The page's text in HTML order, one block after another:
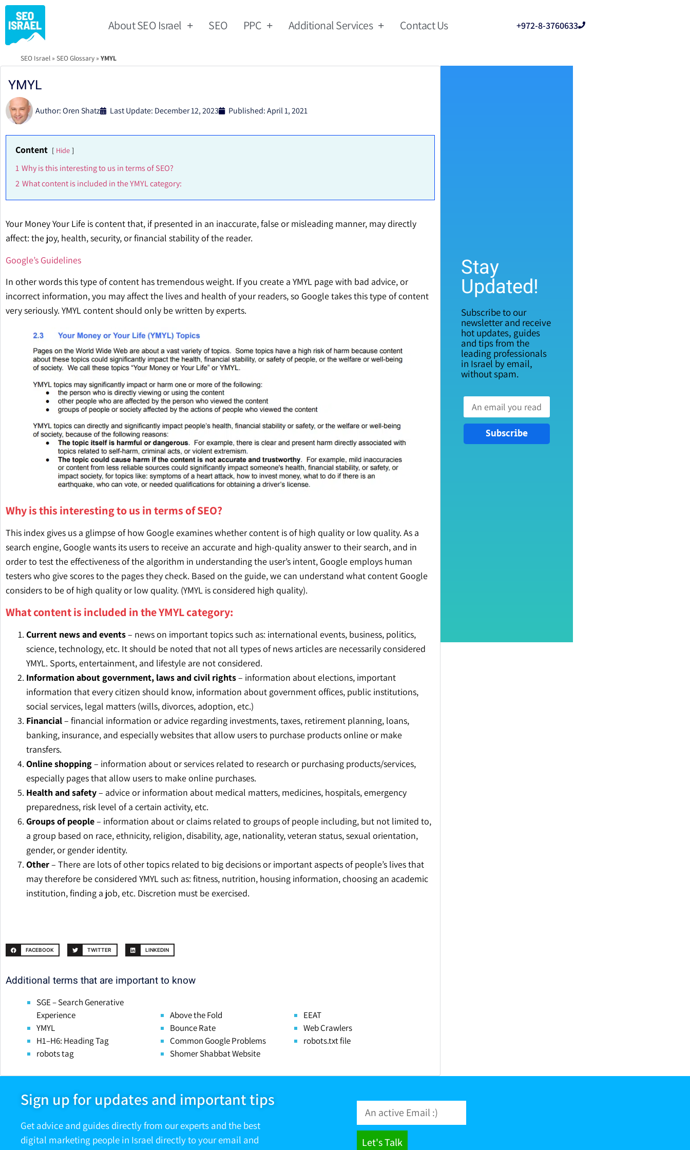
About SEO Israel SEO PPC Additional Services Contact Us +972-8-3760633
SEO Israel » SEO Glossary » YMYL
YMYL
Author:Oren Shatz Last Update: December 12, 2023 Published:April 1, 2021
Content Hide
1 Why is this interesting to us in terms of SEO?
2 What content is included in the YMYL category:
Your Money Your Life is content that, if presented in an inaccurate, false or misleading manner, may directly
affect: the joy, health, security, or financial stability of the reader.
Google’s Guidelines
In other words this type of content has tremendous weight. If you create a YMYL page with bad advice, or
incorrect information, you may affect the lives and health of your readers, so Google takes this type of content
very seriously. YMYL content should only be written by experts.
Why is this interesting to us in terms of SEO?
This index gives us a glimpse of how Google examines whether content is of high quality or low quality. As a
search engine, Google wants its users to receive an accurate and high-quality answer to their search, and in
order to test the effectiveness of the algorithm in understanding the user’s intent, Google employs human
testers who give scores to the pages they check. Based on the guide, we can understand what content Google
considers to be of high quality or low quality. (YMYL is considered high quality).
What content is included in the YMYL category:
Current news and events– news on important topics such as: international events, business, politics,
science, technology, etc. It should be noted that not all types of news articles are necessarily considered
YMYL. Sports, entertainment, and lifestyle are not considered.
Information about government, laws and civil rights– information about elections, important
information that every citizen should know, information about government offices, public institutions,
social services, legal matters (wills, divorces, adoption, etc.)
Financial– financial information or advice regarding investments, taxes, retirement planning, loans,
banking, insurance, and especially websites that allow users to purchase products online or make
transfers.
Online shopping– information about or services related to research or purchasing products/services,
especially pages that allow users to make online purchases.
Health and safety– advice or information about medical matters, medicines, hospitals, emergency
preparedness, risk level of a certain activity, etc.
Groups of people– information about or claims related to groups of people including, but not limited to,
a group based on race, ethnicity, religion, disability, age, nationality, veteran status, sexual orientation,
gender, or gender identity.
Other– There are lots of other topics related to big decisions or important aspects of people’s lives that
may therefore be considered YMYL such as: fitness, nutrition, housing information, choosing an academic
institution, finding a job, etc. Discretion must be exercised.
FACEBOOK TWITTER LINKEDIN
Additional terms that are important to know
SGE – Search Generative
Experience
Above the Fold
EEAT
YMYL
Bounce Rate
Web Crawlers
H1–H6: Heading Tag
Common Google Problems
robots.txt file
robots tag
Shomer Shabbat Website
Stay
Updated!
Subscribe to our
newsletter and receive
hot updates, guides
and tips from the
leading professionals
in Israel by email,
without spam.
Subscribe
Sign up for updates and important tips
Get advice and guides directly from our experts and the best
digital marketing people in Israel directly to your email and
Let's Talk